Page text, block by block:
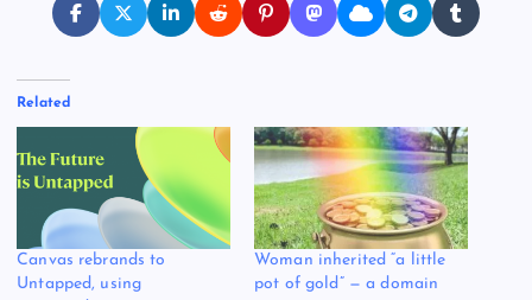
Related
Canvas rebrands to
Untapped, using
Woman inherited “a little
pot of gold” — a domain